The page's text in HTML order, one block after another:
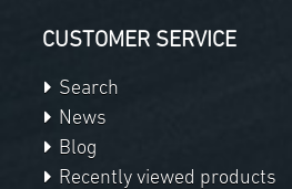
CUSTOMER SERVICE
Search
News
Blog
Recently viewed products